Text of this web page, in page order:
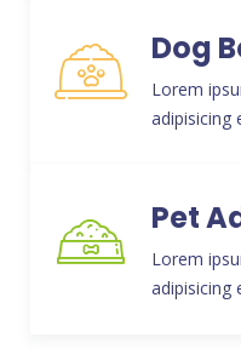
Dog
Lorem
adipisicing
Pet
Lorem
adipisicing